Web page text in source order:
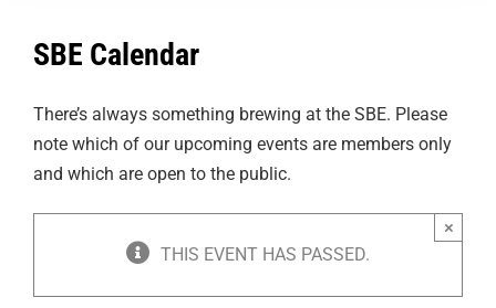
SBE Calendar
There’s always something brewing at the SBE. Please
note which of our upcoming events are members only
and which are open to the public.
THIS EVENT HAS PASSED.
×